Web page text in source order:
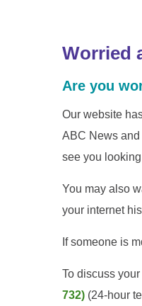
Worried
Are you
Our website
ABC News and
see you
You may also
your internet
If someone is
To discuss
732) (24-hour